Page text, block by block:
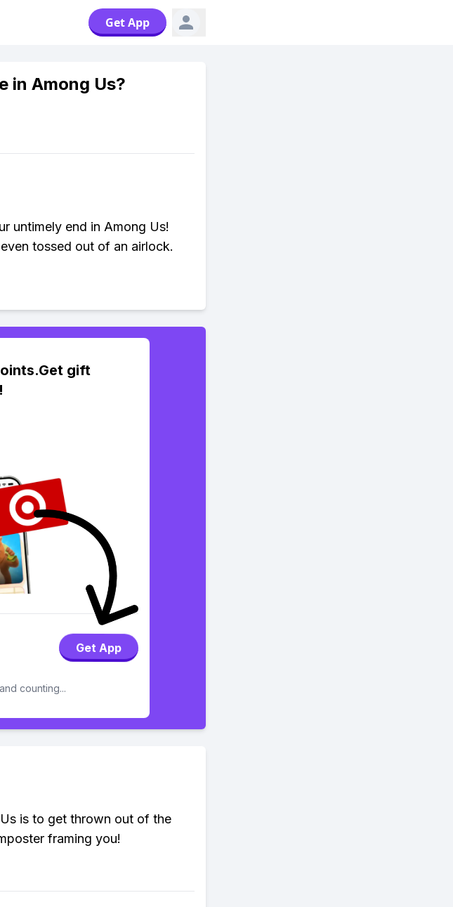
Get App
in Among Us?
untimely end in Among Us!
tossed out of an airlock.
gift
Get App
counting...
is to get thrown out of the
framing you!